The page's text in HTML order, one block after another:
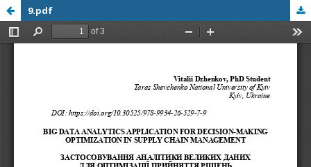
9.pdf